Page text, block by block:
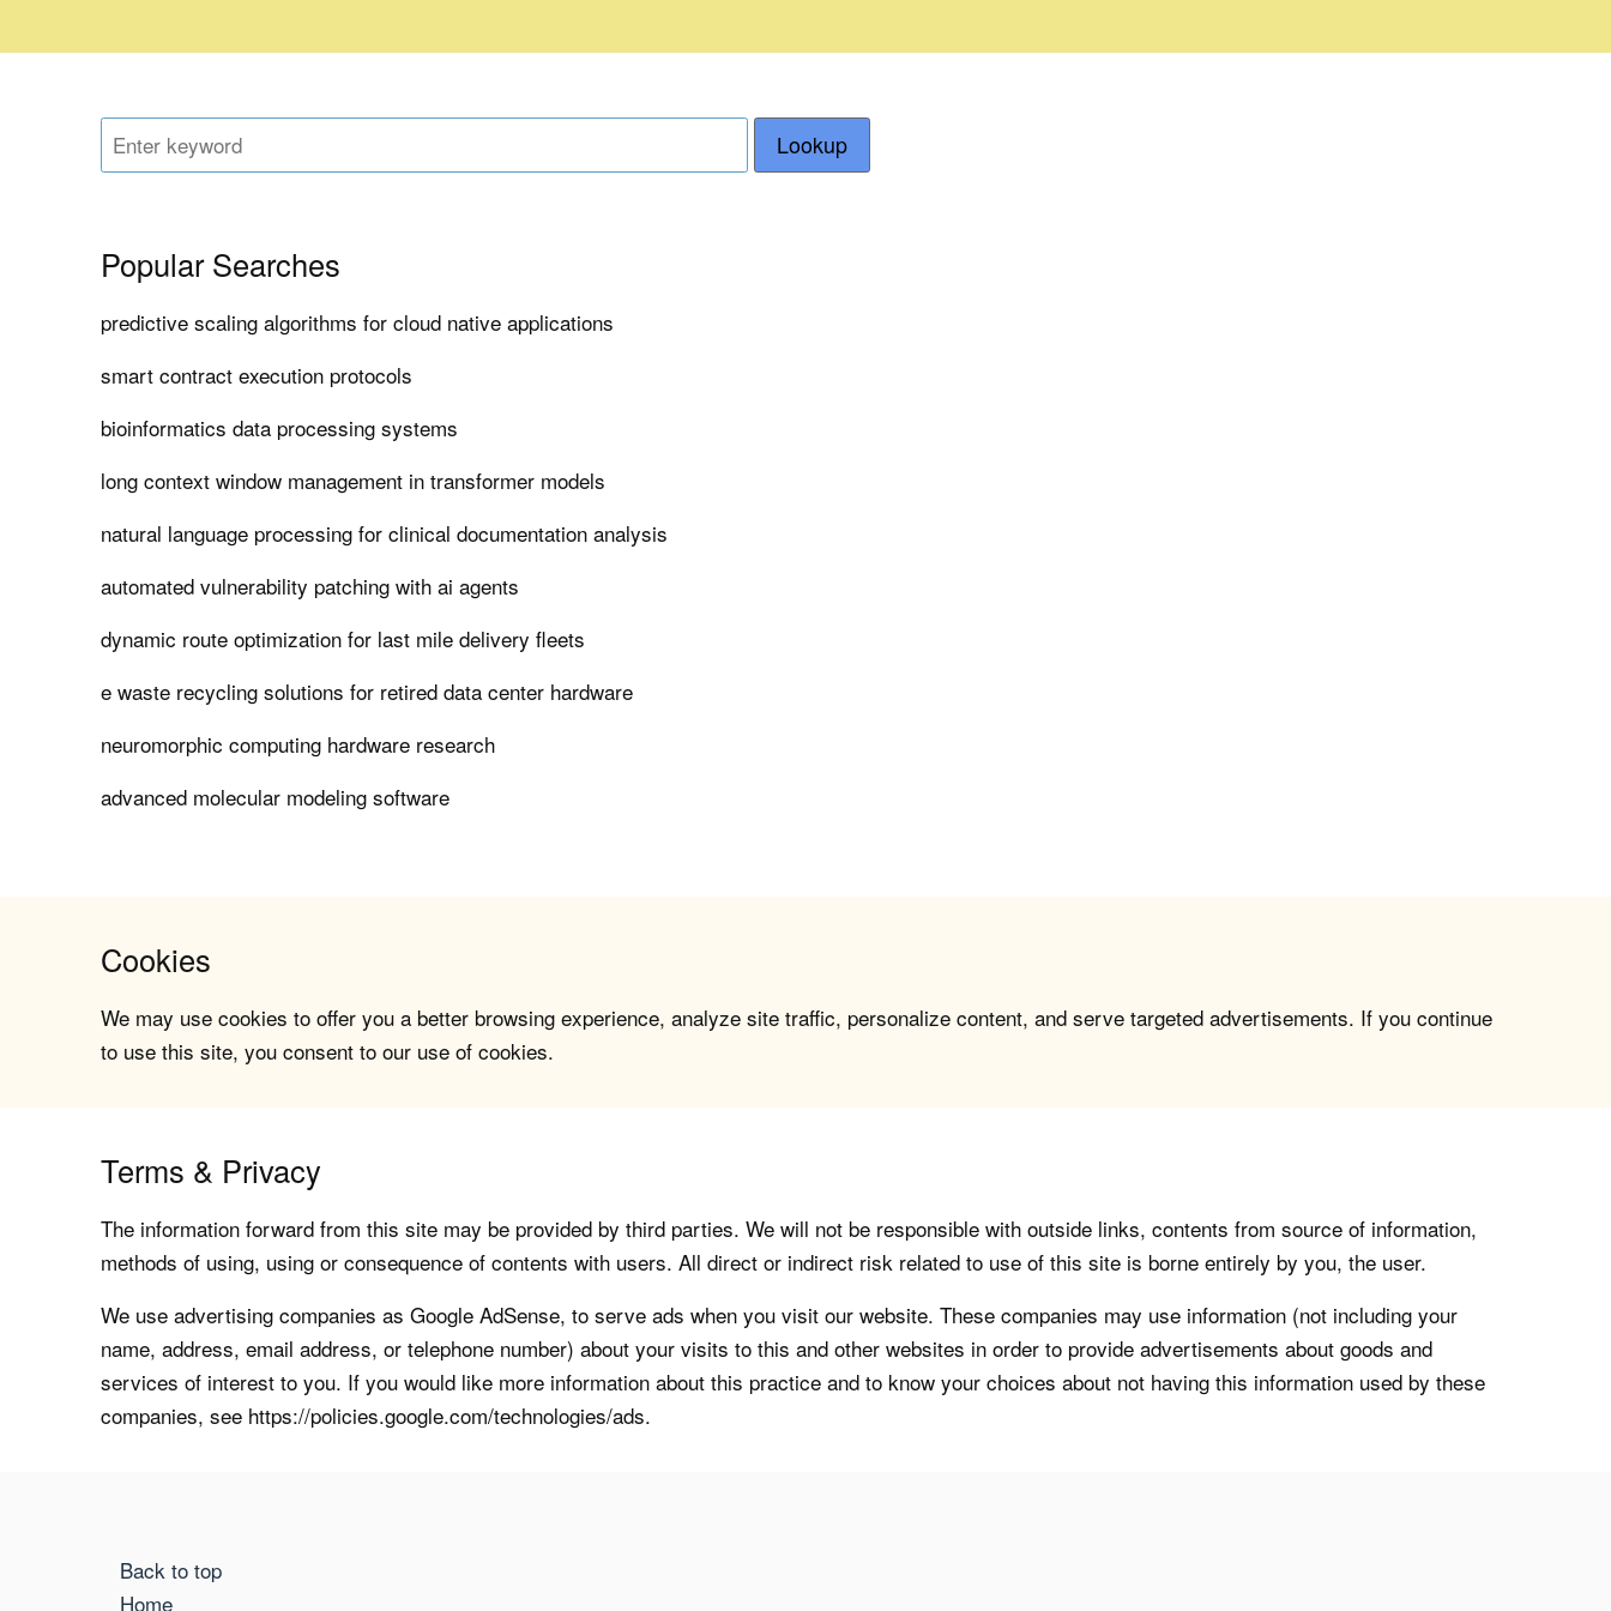
Lookup
Popular Searches
predictive scaling algorithms for cloud native applications
smart contract execution protocols
bioinformatics data processing systems
long context window management in transformer models
natural language processing for clinical documentation analysis
automated vulnerability patching with ai agents
dynamic route optimization for last mile delivery fleets
e waste recycling solutions for retired data center hardware
neuromorphic computing hardware research
advanced molecular modeling software
Cookies
We may use cookies to offer you a better browsing experience, analyze site traffic, personalize content, and serve targeted advertisements. If you continue
to use this site, you consent to our use of cookies.
Terms & Privacy
The information forward from this site may be provided by third parties. We will not be responsible with outside links, contents from source of information,
methods of using, using or consequence of contents with users. All direct or indirect risk related to use of this site is borne entirely by you, the user.
We use advertising companies as Google AdSense, to serve ads when you visit our website. These companies may use information (not including your
name, address, email address, or telephone number) about your visits to this and other websites in order to provide advertisements about goods and
services of interest to you. If you would like more information about this practice and to know your choices about not having this information used by these
companies, see https://policies.google.com/technologies/ads.
Back to top
Home